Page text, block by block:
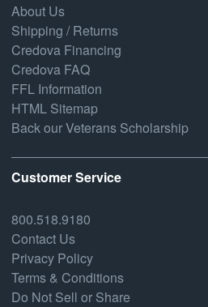
About Us
Shipping / Returns
Credova Financing
Credova FAQ
FFL Information
HTML Sitemap
Back our Veterans Scholarship
Customer Service
800.518.9180
Contact Us
Privacy Policy
Terms & Conditions
Do Not Sell or Share